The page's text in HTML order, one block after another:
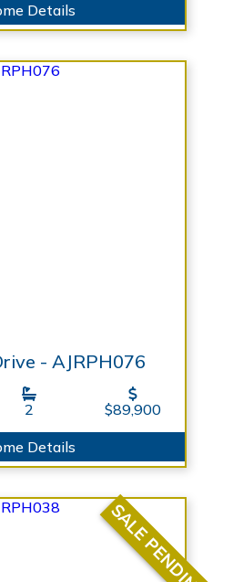
Details
- AJRPH076
2 $89,900
Details
SALE PENDING